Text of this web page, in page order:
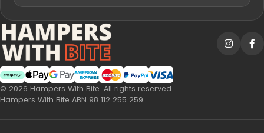
AfterpayWeb Payments
Web Payments
American Express
MasterCard
PayPal Checkout
Visa
© 2026 Hampers With Bite. All rights reserved.
Hampers With Bite ABN 98 112 255 259